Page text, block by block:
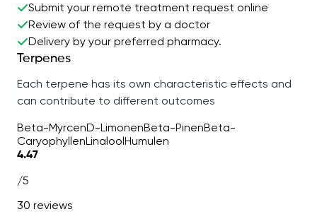
Submit your remote treatment request online
Review of the request by a doctor
Delivery by your preferred pharmacy.
Terpenes
Each terpene has its own characteristic effects and
can contribute to different outcomes
Beta-MyrcenD-LimonenBeta-PinenBeta-
CaryophyllenLinaloolHumulen
4.47
/5
30 reviews